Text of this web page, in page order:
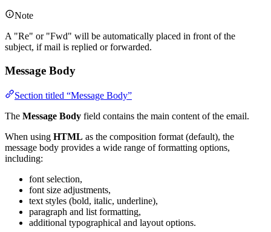
Note
A "Re" or "Fwd" will be automatically placed in front of the
subject, if mail is replied or forwarded.
Message Body
Section titled “Message Body”
The Message Body field contains the main content of the email.
When using HTML as the composition format (default), the
message body provides a wide range of formatting options,
including:
font selection,
font size adjustments,
text styles (bold, italic, underline),
paragraph and list formatting,
additional typographical and layout options.